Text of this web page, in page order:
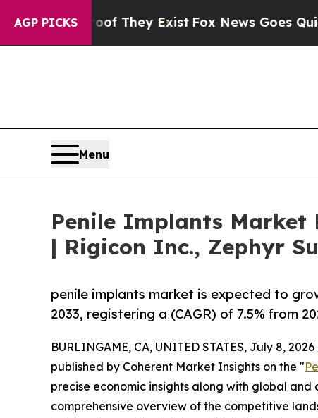
AGP PICKS
They Exist Fox News Goes Quiet as 'Maga
Menu
Penile Implants Market
| Rigicon Inc., Zephyr
penile implants market is expected to
2033, registering a (CAGR) of 7.5% from
BURLINGAME, CA, UNITED STATES, July 8,
published by Coherent Market Insights on the "
precise economic insights along with global
comprehensive overview of the competitive